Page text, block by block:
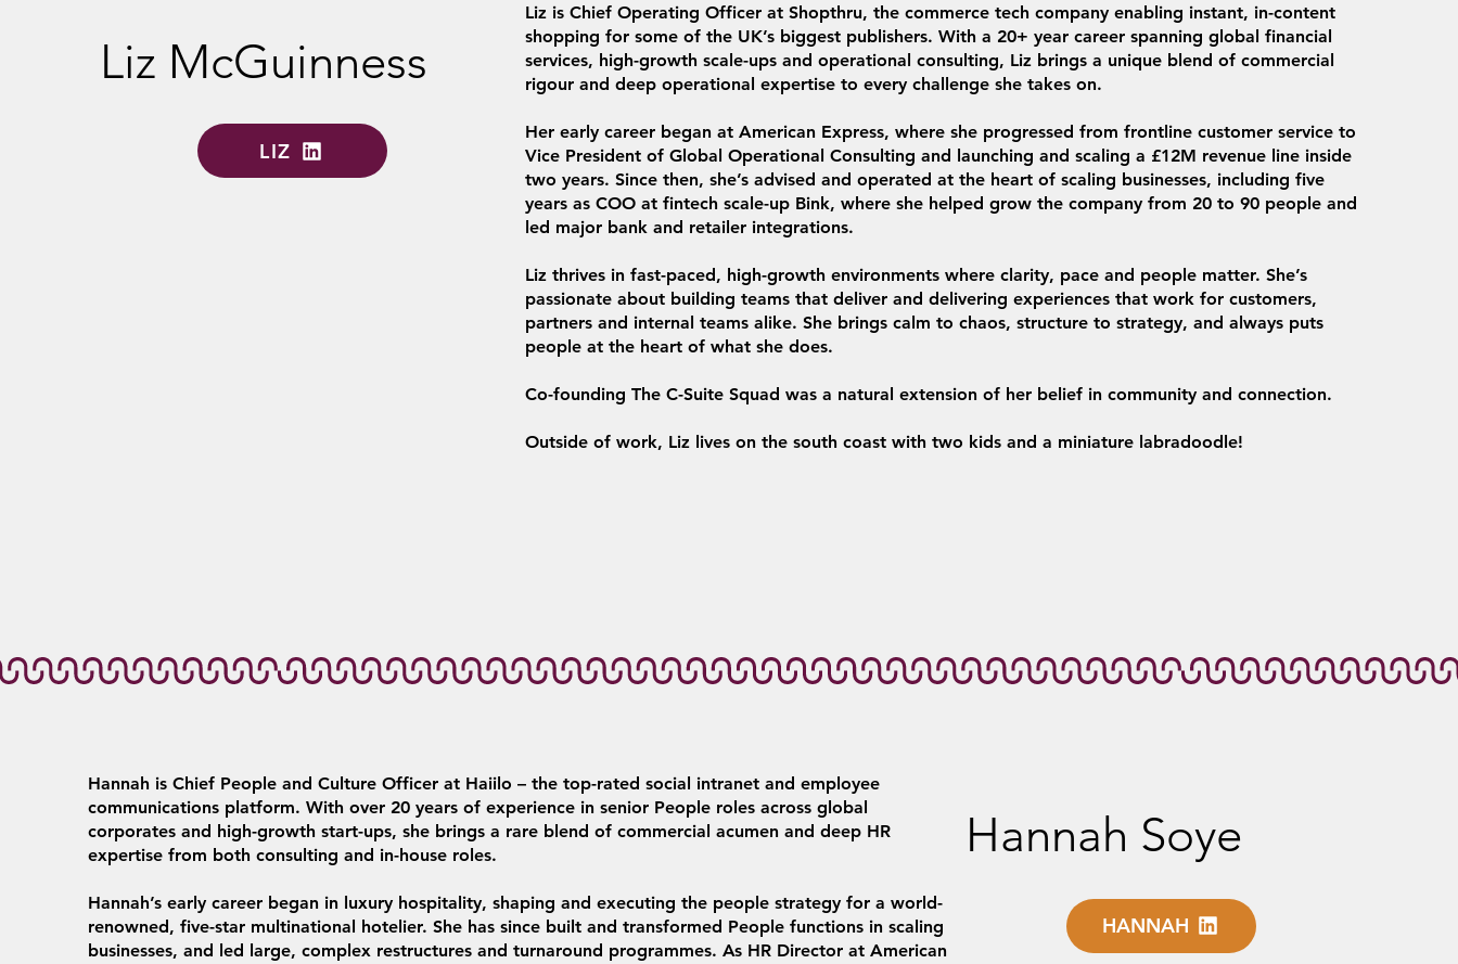
Liz McGuinness
LIZ
Liz is Chief Operating Officer at Shopthru, the commerce tech company enabling instant, in-content
shopping for some of the UK’s biggest publishers. With a 20+ year career spanning global financial
services, high-growth scale-ups and operational consulting, Liz brings a unique blend of commercial
rigour and deep operational expertise to every challenge she takes on.
Her early career began at American Express, where she progressed from frontline customer service to
Vice President of Global Operational Consulting and launching and scaling a £12M revenue line inside
two years. Since then, she’s advised and operated at the heart of scaling businesses, including five
years as COO at fintech scale-up Bink, where she helped grow the company from 20 to 90 people and
led major bank and retailer integrations.
Liz thrives in fast-paced, high-growth environments where clarity, pace and people matter. She’s
passionate about building teams that deliver and delivering experiences that work for customers,
partners and internal teams alike. She brings calm to chaos, structure to strategy, and always puts
people at the heart of what she does.
Co-founding The C-Suite Squad was a natural extension of her belief in community and connection.
Outside of work, Liz lives on the south coast with two kids and a miniature labradoodle!
Hannah is Chief People and Culture Officer at Haiilo – the top-rated social intranet and employee
communications platform. With over 20 years of experience in senior People roles across global
corporates and high-growth start-ups, she brings a rare blend of commercial acumen and deep HR
expertise from both consulting and in-house roles.
Hannah’s early career began in luxury hospitality, shaping and executing the people strategy for a world-
renowned, five-star multinational hotelier. She has since built and transformed People functions in scaling
businesses, and led large, complex restructures and turnaround programmes. As HR Director at American
Hannah Soye
HANNAH